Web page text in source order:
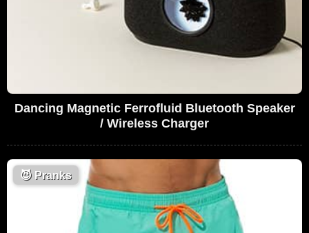
Dancing Magnetic Ferrofluid Bluetooth Speaker
/ Wireless Charger
😈 Pranks